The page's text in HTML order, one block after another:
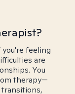
feeling
are
You
therapy—